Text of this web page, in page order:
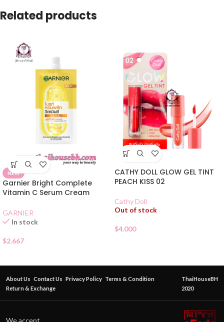
Related products
NEW
Garnier Bright Complete
Vitamin C Serum Cream
GARNIER
In stock
$2.667
CATHY DOLL GLOW GEL TINT
PEACH KISS 02
Cathy Doll
Out of stock
$4.000
About Us Contact Us Privacy Policy Terms & Condition
Return & Exchange
ThaiHouseBH
2020
We accept